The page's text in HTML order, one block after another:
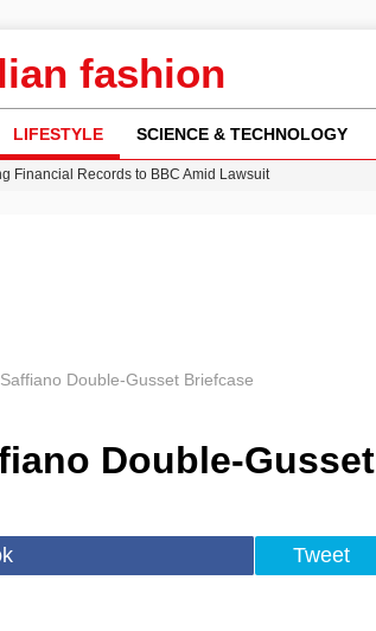
fashion
LIFESTYLE SCIENCE & TECHNOLOGY
Financial Records to BBC Amid Lawsuit
Double-Gusset Briefcase
Double-Gusset
Tweet